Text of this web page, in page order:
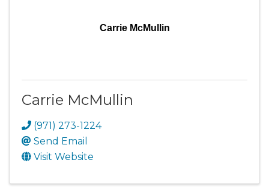
Carrie McMullin
Carrie McMullin
(971) 273-1224
Send Email
Visit Website